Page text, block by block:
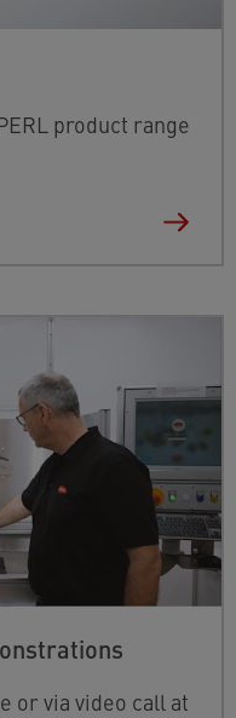
product range
or via video call at